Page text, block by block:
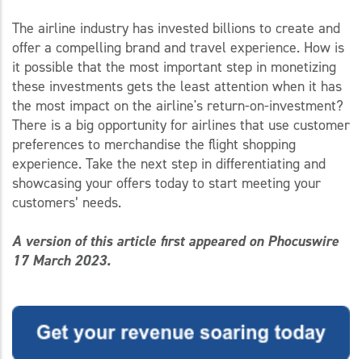
The airline industry has invested billions to create and
offer a compelling brand and travel experience. How is
it possible that the most important step in monetizing
these investments gets the least attention when it has
the most impact on the airline's return-on-investment?
There is a big opportunity for airlines that use customer
preferences to merchandise the flight shopping
experience. Take the next step in differentiating and
showcasing your offers today to start meeting your
customers’ needs.
A version of this article first appeared on Phocuswire
17 March 2023.